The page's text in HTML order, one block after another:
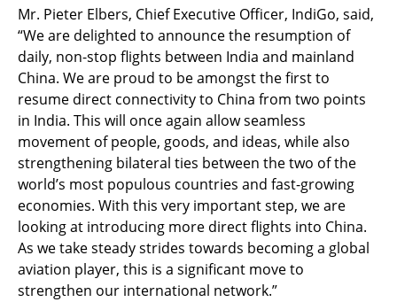
Mr. Pieter Elbers, Chief Executive Officer, IndiGo, said,
“We are delighted to announce the resumption of
daily, non-stop flights between India and mainland
China. We are proud to be amongst the first to
resume direct connectivity to China from two points
in India. This will once again allow seamless
movement of people, goods, and ideas, while also
strengthening bilateral ties between the two of the
world’s most populous countries and fast-growing
economies. With this very important step, we are
looking at introducing more direct flights into China.
As we take steady strides towards becoming a global
aviation player, this is a significant move to
strengthen our international network.”